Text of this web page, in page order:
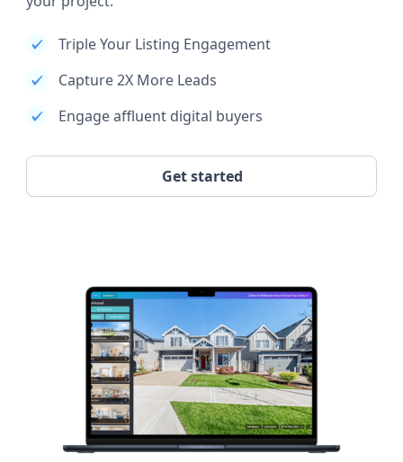
Triple Your Listing Engagement
Capture 2X More Leads
Engage affluent digital buyers
Get started